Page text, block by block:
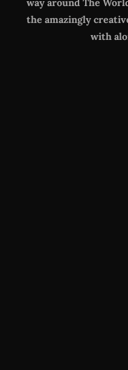
way around The
the amazingly
with